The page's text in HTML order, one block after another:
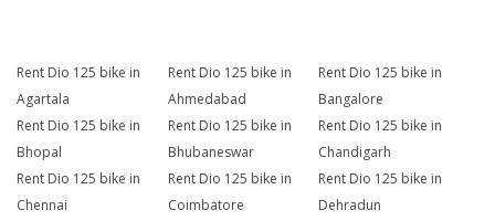
Rent Dio 125 bike in
Agartala
Rent Dio 125 bike in
Ahmedabad
Rent Dio 125 bike in
Bangalore
Rent Dio 125 bike in
Bhopal
Rent Dio 125 bike in
Bhubaneswar
Rent Dio 125 bike in
Chandigarh
Rent Dio 125 bike in
Chennai
Rent Dio 125 bike in
Coimbatore
Rent Dio 125 bike in
Dehradun